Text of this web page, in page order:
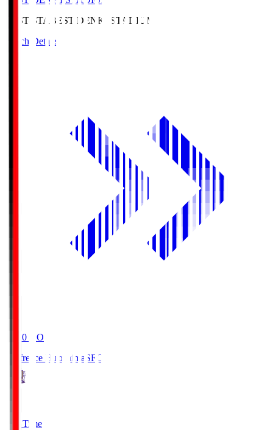
BEST-STA BEST DENKI STADIUM
Match Details
19:20 KO
Sanfrecce Hiroshima SFC
Full Time